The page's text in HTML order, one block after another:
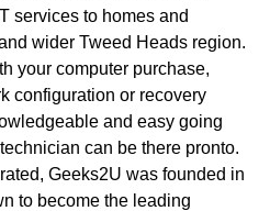
services to homes and
wider Tweed Heads region.
your computer purchase,
configuration or recovery
and easy going
can be there pronto.
Geeks2U was founded in
to become the leading